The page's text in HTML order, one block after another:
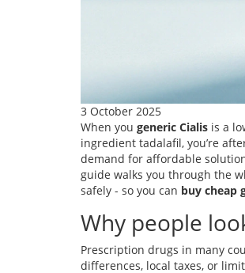
3 October 2025
When you generic Cialis is a
ingredient tadalafil, you’re
demand for affordable
guide walks you through the
safely - so you can buy cheap
Why people
Prescription drugs in many
differences, local taxes, or